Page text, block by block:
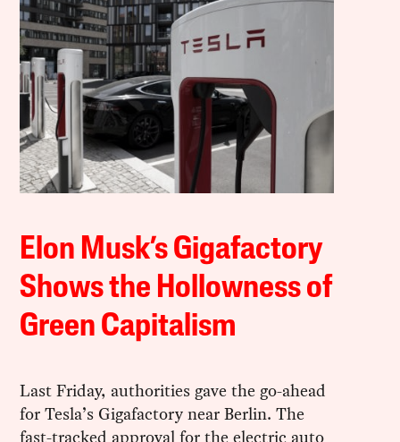
Elon Musk’s Gigafactory
Shows the Hollowness of
Green Capitalism
Last Friday, authorities gave the go-ahead
for Tesla’s Gigafactory near Berlin. The
fast-tracked approval for the electric auto